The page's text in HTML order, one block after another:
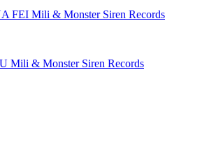
FEI Mili & Monster Siren Records
Mili & Monster Siren Records